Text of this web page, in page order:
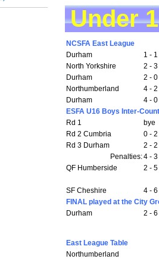
Under
NCSFA East League
Durham
1 - 1
North Yorkshire
2 - 3
Durham
2 - 0
Northumberland
4 - 2
Durham
4 - 0
ESFA U16 Boys Inter-
Rd 1
bye
Rd 2 Cumbria
0 - 2
Rd 3 Durham
2 -
Penalties:4 - 3
QF Humberside
2 - 5
SF Cheshire
4 -
FINAL played at the City
Durham
2 -
East League Table
Northumberland